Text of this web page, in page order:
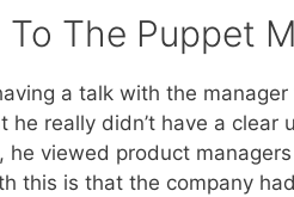
To The Puppet
a talk with the
he really didn’t have a clear
he viewed product
this is that the company